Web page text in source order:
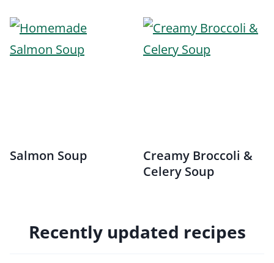
Salmon Soup
Creamy Broccoli &
Celery Soup
Recently updated recipes